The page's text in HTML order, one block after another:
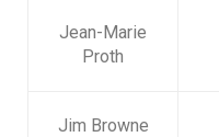
Jean-Marie
Proth
Jim Browne